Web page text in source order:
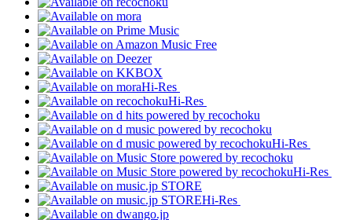
Hi-Res
Hi-Res
Hi-Res
Hi-Res
Hi-Res